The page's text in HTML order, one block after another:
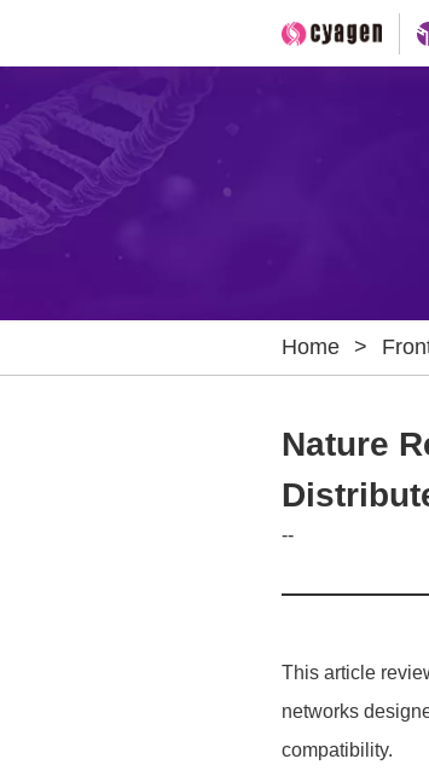
Home >
Nature
--
This article
networks
compatibility.